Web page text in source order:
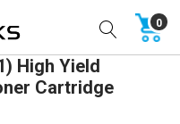
0
High Yield
Cartridge